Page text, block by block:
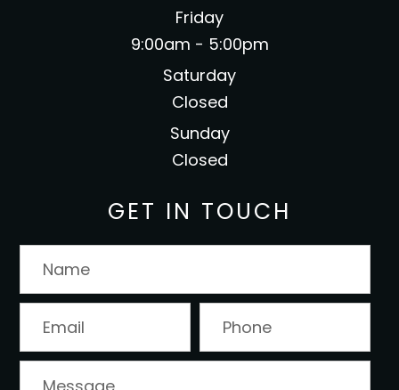
Friday
9:00am - 5:00pm
Saturday
Closed
Sunday
Closed
GET IN TOUCH